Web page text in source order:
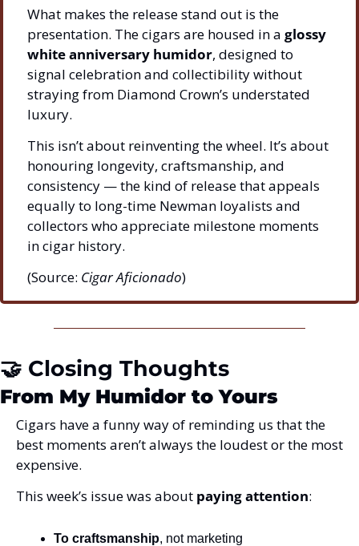
What makes the release stand out is the
presentation. The cigars are housed in a glossy
white anniversary humidor, designed to
signal celebration and collectibility without
straying from Diamond Crown’s understated
luxury.
This isn’t about reinventing the wheel. It’s about
honouring longevity, craftsmanship, and
consistency — the kind of release that appeals
equally to long-time Newman loyalists and
collectors who appreciate milestone moments
in cigar history.
(Source: Cigar Aficionado)
🤝 Closing Thoughts
From My Humidor to Yours
Cigars have a funny way of reminding us that the
best moments aren’t always the loudest or the most
expensive.
This week’s issue was about paying attention:
To craftsmanship, not marketing